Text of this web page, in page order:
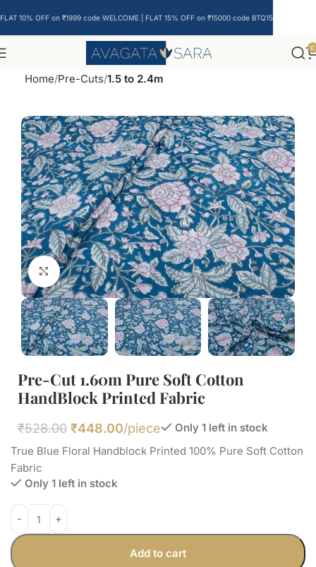
0
Home Pre-Cuts 1.5 to 2.4m
Click to enlarge
Pre-Cut 1.60m Pure Soft Cotton
HandBlock Printed Fabric
₹528.00 ₹448.00/piece
Only 1 left in stock
True Blue Floral Handblock Printed 100% Pure Soft Cotton
Fabric
Only 1 left in stock
Add to cart
FLAT 10% OFF on ₹1999 code WELCOME | FLAT 15% OFF on ₹15000 code BTQ15